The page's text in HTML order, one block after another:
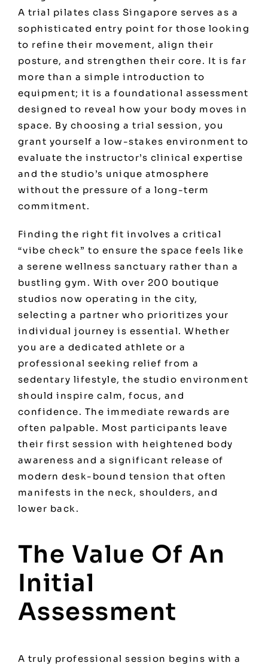
A trial pilates class Singapore serves as a
sophisticated entry point for those looking
to refine their movement, align their
posture, and strengthen their core. It is far
more than a simple introduction to
equipment; it is a foundational assessment
designed to reveal how your body moves in
space. By choosing a trial session, you
grant yourself a low-stakes environment to
evaluate the instructor’s clinical expertise
and the studio’s unique atmosphere
without the pressure of a long-term
commitment.
Finding the right fit involves a critical
“vibe check” to ensure the space feels like
a serene wellness sanctuary rather than a
bustling gym. With over 200 boutique
studios now operating in the city,
selecting a partner who prioritizes your
individual journey is essential. Whether
you are a dedicated athlete or a
professional seeking relief from a
sedentary lifestyle, the studio environment
should inspire calm, focus, and
confidence. The immediate rewards are
often palpable. Most participants leave
their first session with heightened body
awareness and a significant release of
modern desk-bound tension that often
manifests in the neck, shoulders, and
lower back.
The Value Of An
Initial
Assessment
A truly professional session begins with a